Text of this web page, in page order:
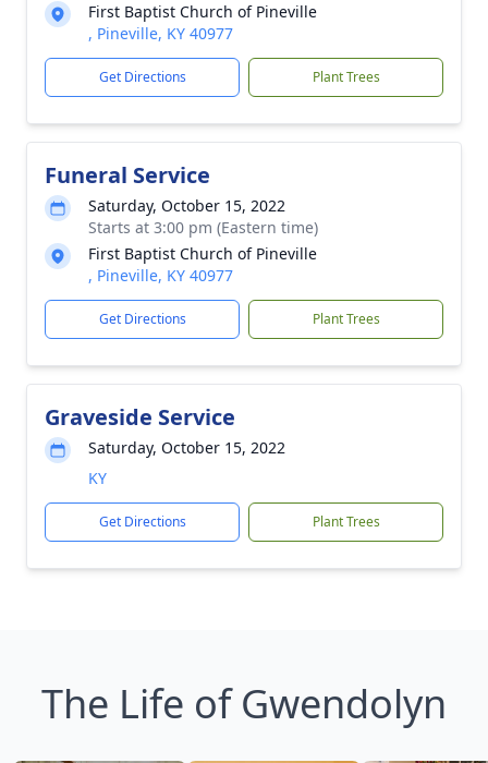
First Baptist Church of Pineville
, Pineville, KY 40977
Get Directions Plant Trees
Funeral Service
Saturday, October 15, 2022
Starts at 3:00 pm (Eastern time)
First Baptist Church of Pineville
, Pineville, KY 40977
Get Directions Plant Trees
Graveside Service
Saturday, October 15, 2022
KY
Get Directions Plant Trees
The Life of Gwendolyn